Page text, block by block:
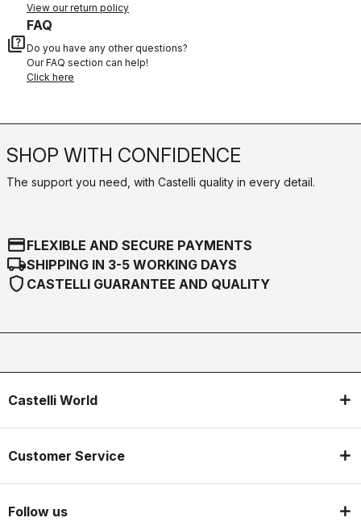
View our return policy
quiz
FAQ
Do you have any other questions?
Our FAQ section can help!
Click here
SHOP WITH CONFIDENCE
The support you need, with Castelli quality in every detail.
credit_cardFLEXIBLE AND SECURE PAYMENTS
local_shippingSHIPPING IN 3-5 WORKING DAYS
shield CASTELLI GUARANTEE AND QUALITY
Castelli World
Customer Service
Follow us